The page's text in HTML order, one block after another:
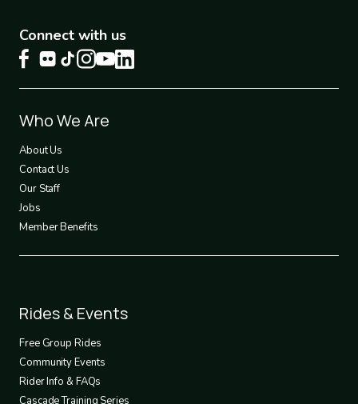
Connect with us
Footer
1
Who We Are
About Us
Contact Us
Our Staff
Jobs
Member Benefits
Footer
2
Rides & Events
Free Group Rides
Community Events
Rider Info & FAQs
Cascade Training Series